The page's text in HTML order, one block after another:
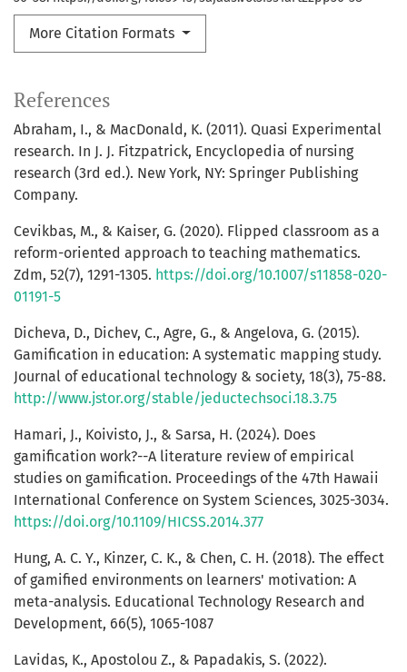
More Citation Formats
References
Abraham, I., & MacDonald, K. (2011). Quasi Experimental
research. In J. J. Fitzpatrick, Encyclopedia of nursing
research (3rd ed.). New York, NY: Springer Publishing
Company.
Cevikbas, M., & Kaiser, G. (2020). Flipped classroom as a
reform-oriented approach to teaching mathematics.
Zdm, 52(7), 1291-1305. https://doi.org/10.1007/s11858-020-
01191-5
Dicheva, D., Dichev, C., Agre, G., & Angelova, G. (2015).
Gamification in education: A systematic mapping study.
Journal of educational technology & society, 18(3), 75-88.
http://www.jstor.org/stable/jeductechsoci.18.3.75
Hamari, J., Koivisto, J., & Sarsa, H. (2024). Does
gamification work?--A literature review of empirical
studies on gamification. Proceedings of the 47th Hawaii
International Conference on System Sciences, 3025-3034.
https://doi.org/10.1109/HICSS.2014.377
Hung, A. C. Y., Kinzer, C. K., & Chen, C. H. (2018). The effect
of gamified environments on learners' motivation: A
meta-analysis. Educational Technology Research and
Development, 66(5), 1065-1087
Lavidas, K., Apostolou Z., & Papadakis, S. (2022).